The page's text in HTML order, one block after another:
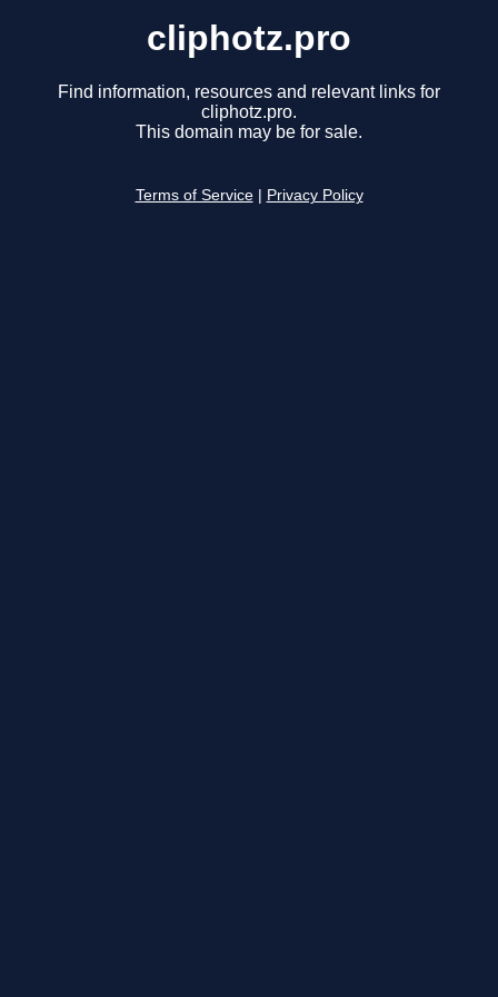
cliphotz.pro
Find information, resources and relevant links for
cliphotz.pro.
This domain may be for sale.
Terms of Service Privacy Policy